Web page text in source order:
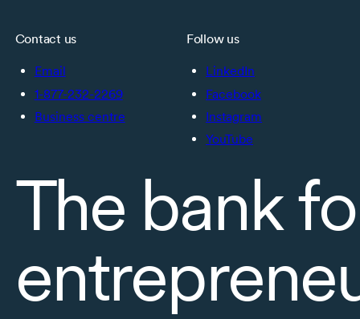
Contact us
Email
1-877-232-2269
Business centre
Follow us
LinkedIn
Facebook
Instagram
YouTube
The bank